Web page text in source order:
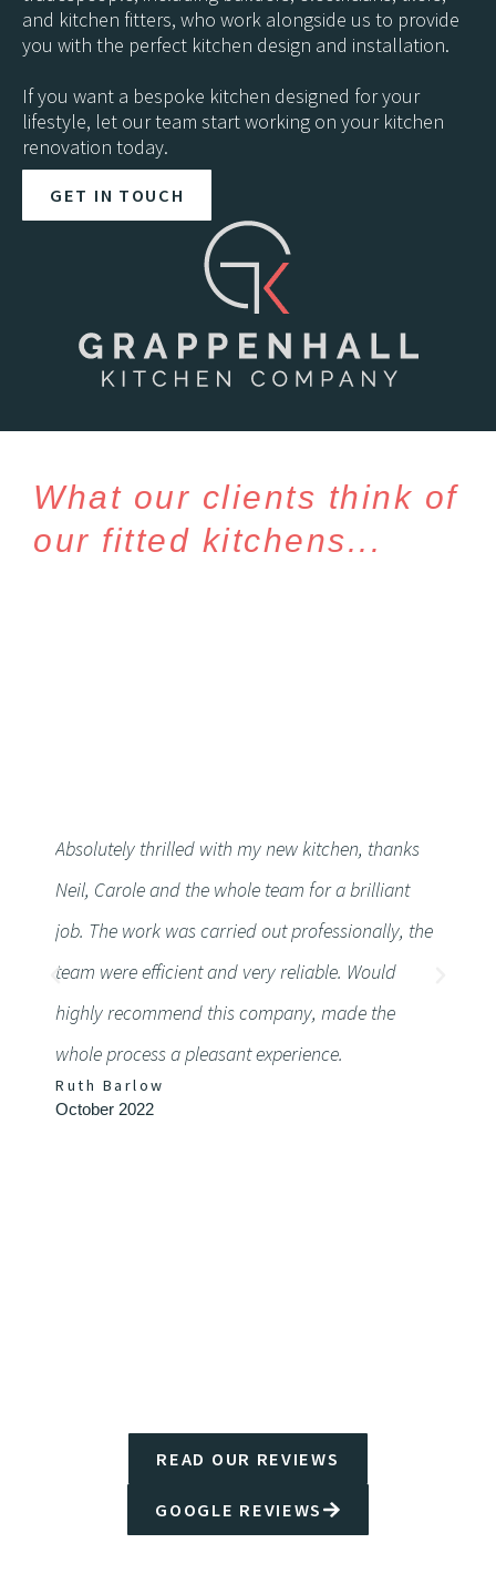
and kitchen fitters, who work alongside us to provide
you with the perfect kitchen design and installation.
If you want a bespoke kitchen designed for your
lifestyle, let our team start working on your kitchen
renovation today.
GET IN TOUCH
What our clients think of
our fitted kitchens...
Absolutely thrilled with my new kitchen, thanks
Neil, Carole and the whole team for a brilliant
job. The work was carried out professionally, the
team were efficient and very reliable. Would
highly recommend this company, made the
whole process a pleasant experience.
Ruth Barlow
October 2022
READ OUR REVIEWS
GOOGLE REVIEWS